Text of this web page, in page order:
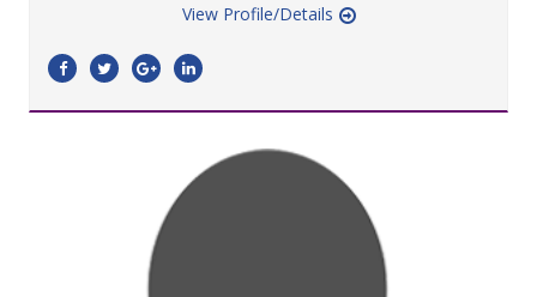
View Profile/Details